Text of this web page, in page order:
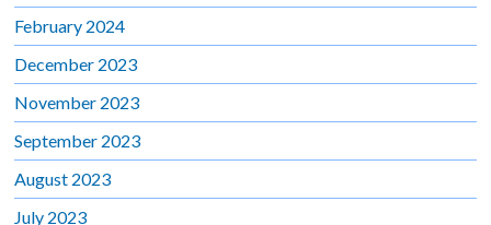
February 2024
December 2023
November 2023
September 2023
August 2023
July 2023